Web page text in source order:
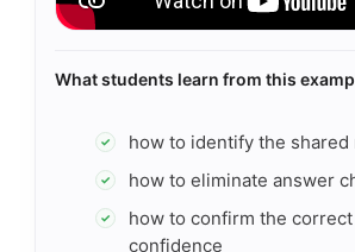
What students learn from this
✓ how to identify the shared
✓ how to eliminate answer
✓
how to confirm the
confidence